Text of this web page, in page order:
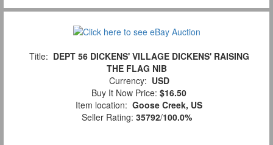
Title: DEPT 56 DICKENS' VILLAGE DICKENS' RAISING
THE FLAG NIB
Currency: USD
Buy It Now Price: $16.50
Item location: Goose Creek, US
Seller Rating: 35792/100.0%